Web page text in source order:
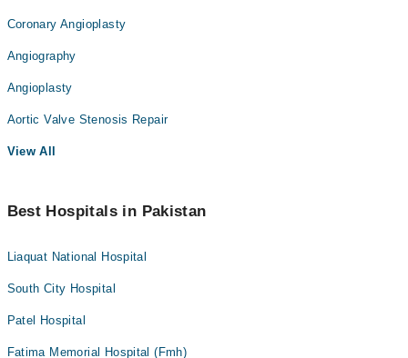
Coronary Angioplasty
Angiography
Angioplasty
Aortic Valve Stenosis Repair
View All
Best Hospitals in Pakistan
Liaquat National Hospital
South City Hospital
Patel Hospital
Fatima Memorial Hospital (Fmh)